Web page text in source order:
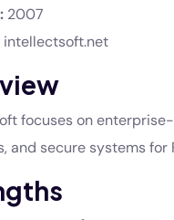
2007
intellectsoft.net
focuses on
and secure systems